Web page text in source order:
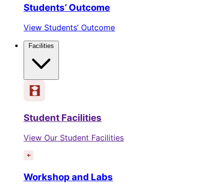
Students’ Outcome
View Students’ Outcome
Student Facilities
View Our Student Facilities
Workshop and Labs